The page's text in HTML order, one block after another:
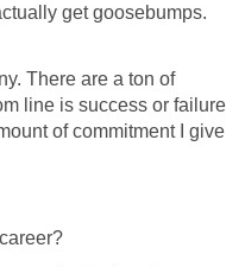
get goosebumps.
There are a ton of
line is success or failure
of commitment I give